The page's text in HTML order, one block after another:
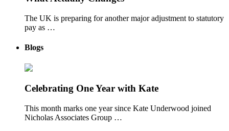
The UK is preparing for another major adjustment to statutory
pay as …
Blogs
Celebrating One Year with Kate
This month marks one year since Kate Underwood joined
Nicholas Associates Group …